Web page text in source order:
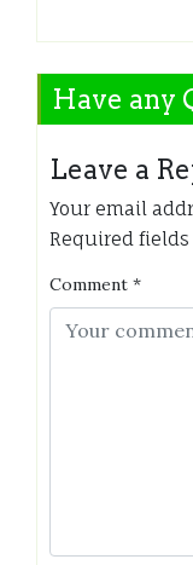
Have any
Leave a
Your email
Required fields
Comment *